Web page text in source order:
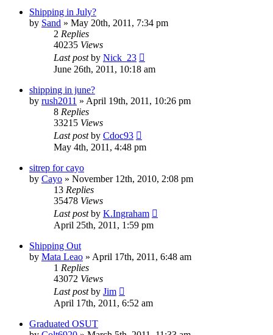
Shipping in July?
by Sand » May 20th, 2011, 7:34 pm
2 Replies
40235 Views
Last postby Nick_23
June 26th, 2011, 10:18 am
shipping in june?
by rush2011 » April 19th, 2011, 10:26 pm
8 Replies
33215 Views
Last postby Cdoc93
May 4th, 2011, 4:48 pm
sitrep for cayo
by Cayo » November 12th, 2010, 2:08 pm
13 Replies
35478 Views
Last postby K.Ingraham
April 25th, 2011, 1:59 pm
Shipping Out
by Mata Leao » April 17th, 2011, 6:48 am
1 Replies
43072 Views
Last postby Jim
April 17th, 2011, 6:52 am
Graduated OSUT